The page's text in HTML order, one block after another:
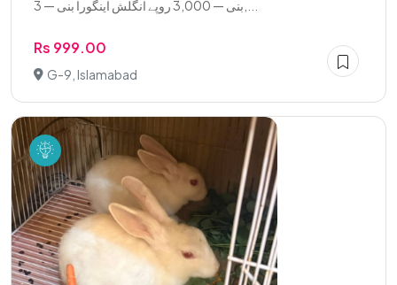
Rs 999.00
G-9, Islamabad